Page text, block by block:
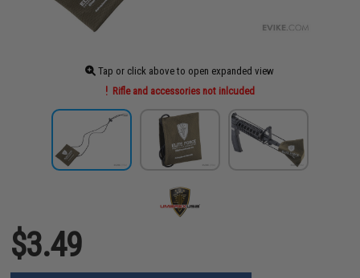
Tap or click above to open expanded view
Rifle and accessories not inlcuded
$3.49